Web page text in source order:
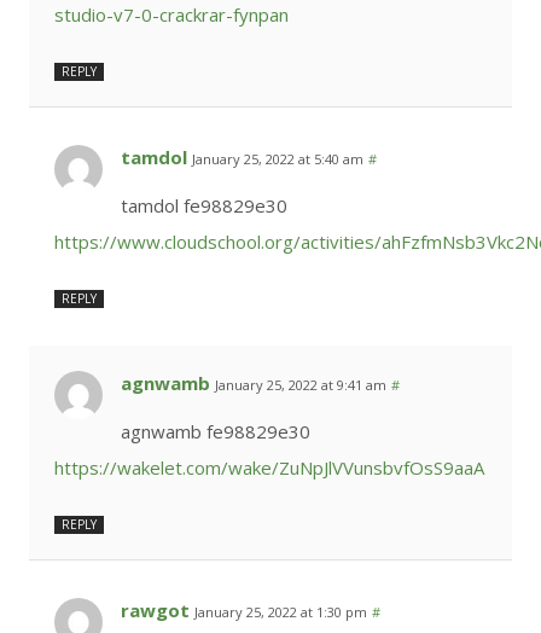
studio-v7-0-crackrar-fynpan
REPLY
tamdol January 25, 2022 at 5:40 am #
tamdol fe98829e30
https://www.cloudschool.org/activities/
REPLY
agnwamb January 25, 2022 at 9:41 am #
agnwamb fe98829e30
https://wakelet.com/wake/ZuNpJlVVunsbvfOsS9aaA
REPLY
rawgot January 25, 2022 at 1:30 pm #